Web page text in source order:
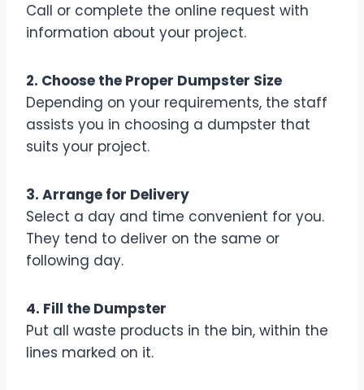
Call or complete the online request with
information about your project.
2. Choose the Proper Dumpster Size
Depending on your requirements, the staff
assists you in choosing a dumpster that
suits your project.
3. Arrange for Delivery
Select a day and time convenient for you.
They tend to deliver on the same or
following day.
4. Fill the Dumpster
Put all waste products in the bin, within the
lines marked on it.